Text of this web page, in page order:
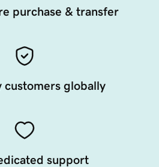
purchase & transfer
customers globally
support